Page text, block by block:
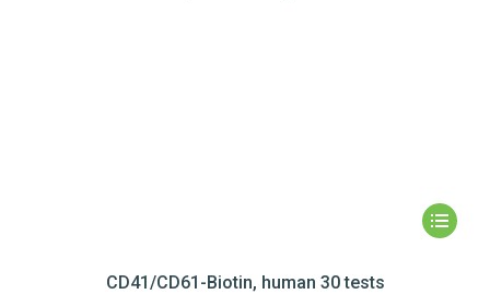
CD41/CD61-Biotin, human 30 tests